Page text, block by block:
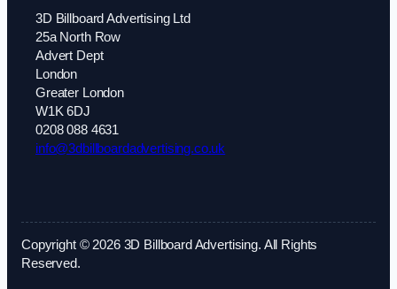
3D Billboard Advertising Ltd
25a North Row
Advert Dept
London
Greater London
W1K 6DJ
0208 088 4631
info@3dbillboardadvertising.co.uk
Copyright © 2026 3D Billboard Advertising. All Rights
Reserved.